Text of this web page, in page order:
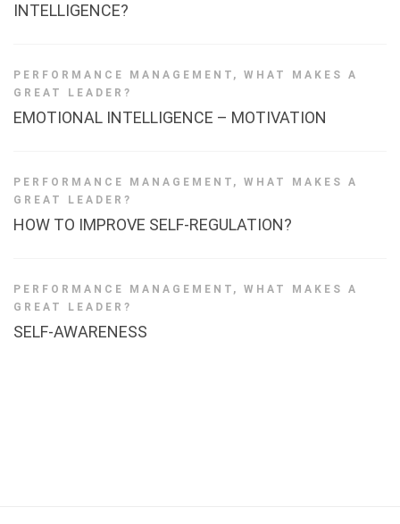
INTELLIGENCE?
PERFORMANCE MANAGEMENT , WHAT MAKES A
GREAT LEADER?
EMOTIONAL INTELLIGENCE – MOTIVATION
PERFORMANCE MANAGEMENT , WHAT MAKES A
GREAT LEADER?
HOW TO IMPROVE SELF-REGULATION?
PERFORMANCE MANAGEMENT , WHAT MAKES A
GREAT LEADER?
SELF-AWARENESS